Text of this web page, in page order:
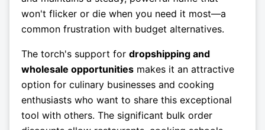
won't flicker or die when you need it most—a
common frustration with budget alternatives.
The torch's support for dropshipping and
wholesale opportunities makes it an attractive
option for culinary businesses and cooking
enthusiasts who want to share this exceptional
tool with others. The significant bulk order